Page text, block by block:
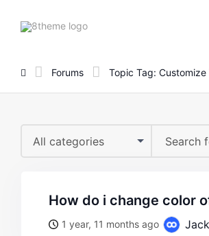
8theme
Forums Topic Tag:
All categories
how do i change color
1 year, 11 months ago